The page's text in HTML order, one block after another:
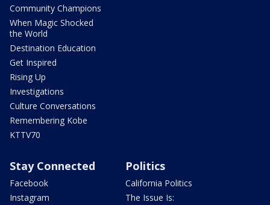
Community Champions
When Magic Shocked
the World
Destination Education
Get Inspired
Rising Up
Investigations
Culture Conversations
Remembering Kobe
KTTV70
Stay Connected
Facebook
Instagram
Politics
California Politics
The Issue Is: